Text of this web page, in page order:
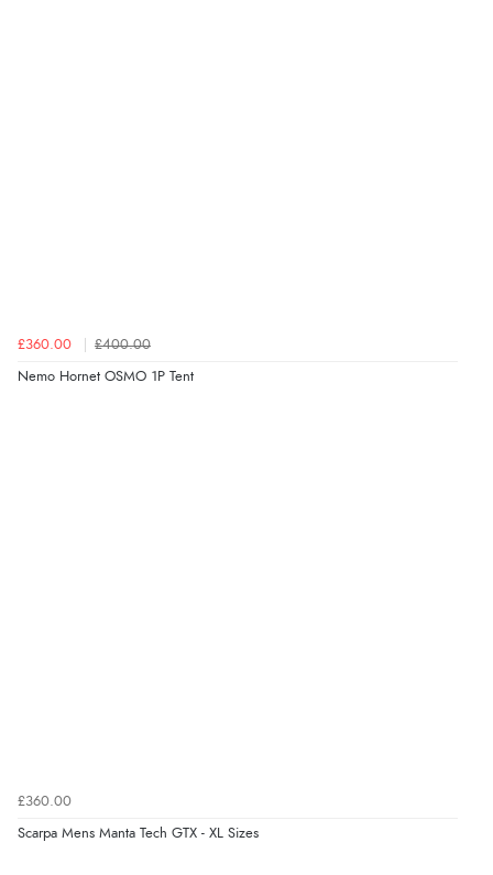
£360.00 £400.00
Nemo Hornet OSMO 1P Tent
£360.00
Scarpa Mens Manta Tech GTX - XL Sizes